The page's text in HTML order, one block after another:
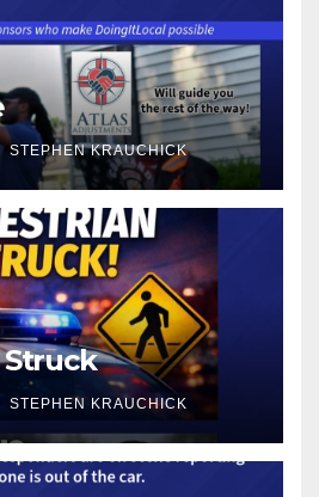
STEPHEN KRAUCHICK
STEPHEN KRAUCHICK